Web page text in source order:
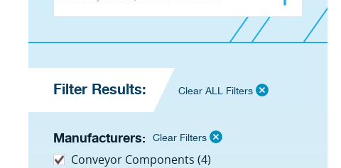
Filter Results: Clear ALL Filters
Manufacturers: Clear Filters
Conveyor Components (4)